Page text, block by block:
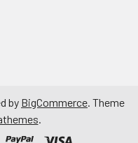
by BigCommerce. Theme
.